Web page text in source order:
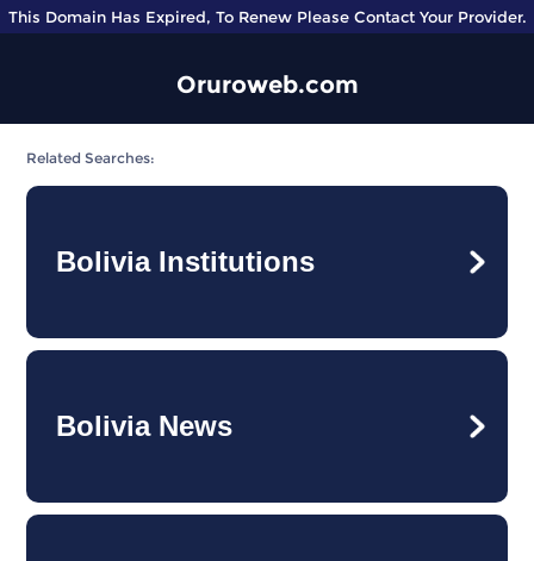
This Domain Has Expired, To Renew Please Contact Your Provider.
Oruroweb.com
Related Searches:
Bolivia Institutions
Bolivia News